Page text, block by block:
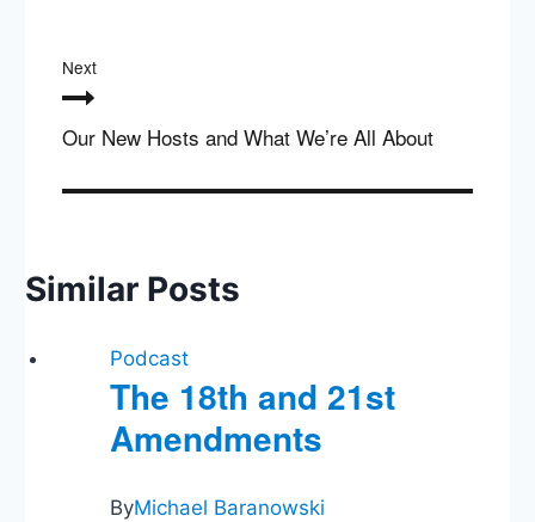
Next
Our New Hosts and What We’re All About
Similar Posts
Podcast
The 18th and 21st
Amendments
ByMichael Baranowski